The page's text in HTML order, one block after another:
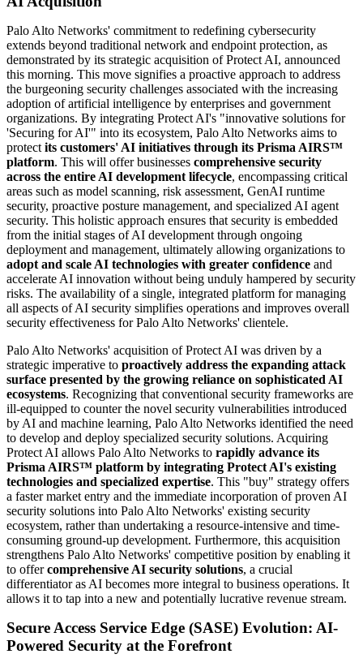
Palo Alto Networks' commitment to redefining cybersecurity
extends beyond traditional network and endpoint protection, as
demonstrated by its strategic acquisition of Protect AI, announced
this morning. This move signifies a proactive approach to address
the burgeoning security challenges associated with the increasing
adoption of artificial intelligence by enterprises and government
organizations. By integrating Protect AI's "innovative solutions for
'Securing for AI'" into its ecosystem, Palo Alto Networks aims to
protect its customers' AI initiatives through its Prisma AIRS™
platform. This will offer businesses comprehensive security
across the entire AI development lifecycle, encompassing critical
areas such as model scanning, risk assessment, GenAI runtime
security, proactive posture management, and specialized AI agent
security. This holistic approach ensures that security is embedded
from the initial stages of AI development through ongoing
deployment and management, ultimately allowing organizations to
adopt and scale AI technologies with greater confidence and
accelerate AI innovation without being unduly hampered by security
risks. The availability of a single, integrated platform for managing
all aspects of AI security simplifies operations and improves overall
security effectiveness for Palo Alto Networks' clientele.
Palo Alto Networks' acquisition of Protect AI was driven by a
strategic imperative to proactively address the expanding attack
surface presented by the growing reliance on sophisticated AI
ecosystems. Recognizing that conventional security frameworks are
ill-equipped to counter the novel security vulnerabilities introduced
by AI and machine learning, Palo Alto Networks identified the need
to develop and deploy specialized security solutions. Acquiring
Protect AI allows Palo Alto Networks to rapidly advance its
Prisma AIRS™ platform by integrating Protect AI's existing
technologies and specialized expertise. This "buy" strategy offers
a faster market entry and the immediate incorporation of proven AI
security solutions into Palo Alto Networks' existing security
ecosystem, rather than undertaking a resource-intensive and time-
consuming ground-up development. Furthermore, this acquisition
strengthens Palo Alto Networks' competitive position by enabling it
to offercomprehensive AI security solutions, a crucial
differentiator as AI becomes more integral to business operations. It
allows it to tap into a new and potentially lucrative revenue stream.
Secure Access Service Edge (SASE) Evolution: AI-
Powered Security at the Forefront